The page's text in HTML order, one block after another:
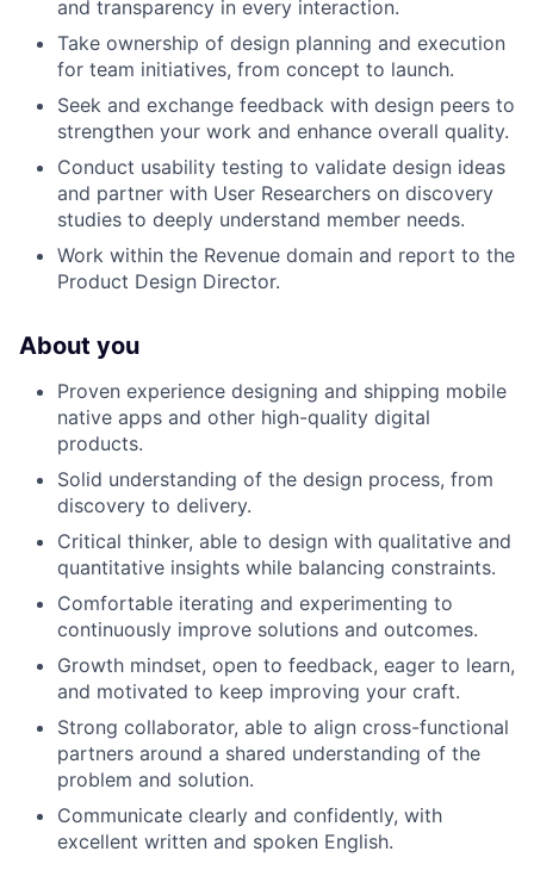
and transparency in every interaction.
Take ownership of design planning and execution
for team initiatives, from concept to launch.
Seek and exchange feedback with design peers to
strengthen your work and enhance overall quality.
Conduct usability testing to validate design ideas
and partner with User Researchers on discovery
studies to deeply understand member needs.
Work within the Revenue domain and report to the
Product Design Director.
About you
Proven experience designing and shipping mobile
native apps and other high-quality digital
products.
Solid understanding of the design process, from
discovery to delivery.
Critical thinker, able to design with qualitative and
quantitative insights while balancing constraints.
Comfortable iterating and experimenting to
continuously improve solutions and outcomes.
Growth mindset, open to feedback, eager to learn,
and motivated to keep improving your craft.
Strong collaborator, able to align cross-functional
partners around a shared understanding of the
problem and solution.
Communicate clearly and confidently, with
excellent written and spoken English.